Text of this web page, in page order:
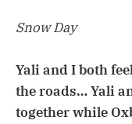
Snow Day
Yali and I both
the roads… Yali
together while